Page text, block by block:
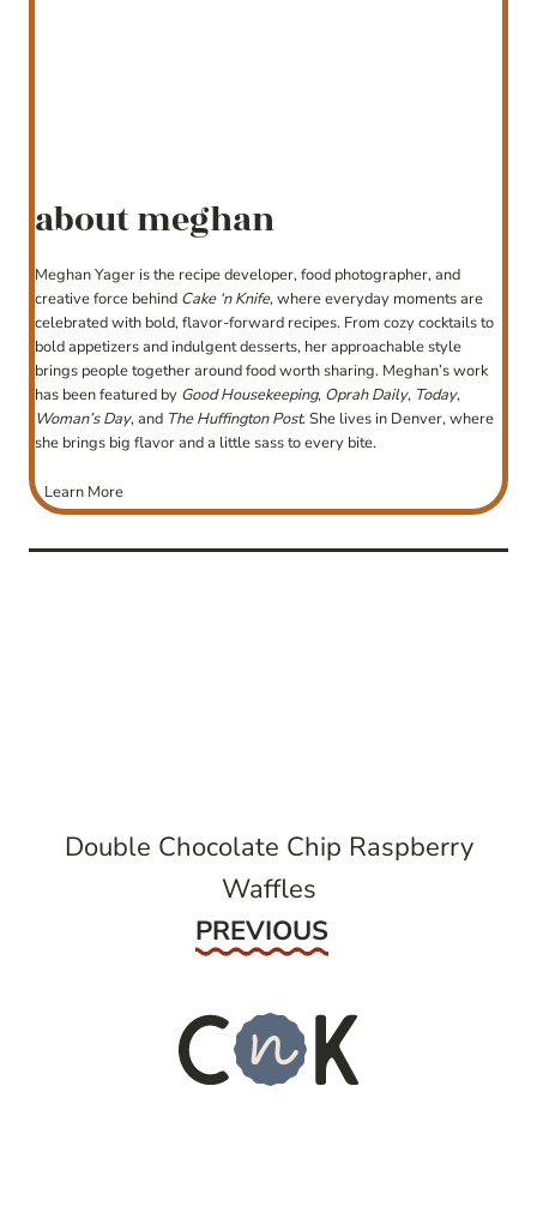
about meghan
Meghan Yager is the recipe developer, food photographer, and
creative force behind Cake ‘n Knife, where everyday moments are
celebrated with bold, flavor-forward recipes. From cozy cocktails to
bold appetizers and indulgent desserts, her approachable style
brings people together around food worth sharing. Meghan’s work
has been featured by Good Housekeeping, Oprah Daily, Today,
Woman’s Day, and The Huffington Post. She lives in Denver, where
she brings big flavor and a little sass to every bite.
Learn More
Double Chocolate Chip Raspberry
Waffles
Previous
PREVIOUS